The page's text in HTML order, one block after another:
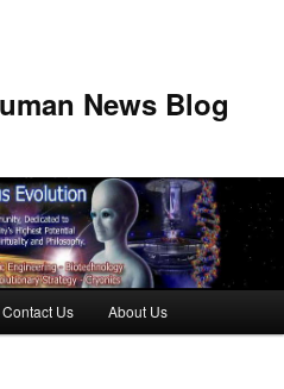
News Blog
Contact Us About Us